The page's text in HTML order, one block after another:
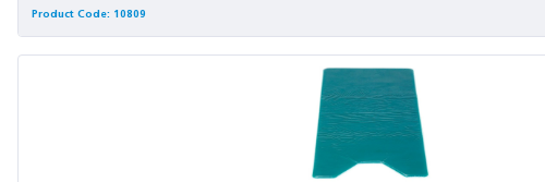
Product Code: 10809